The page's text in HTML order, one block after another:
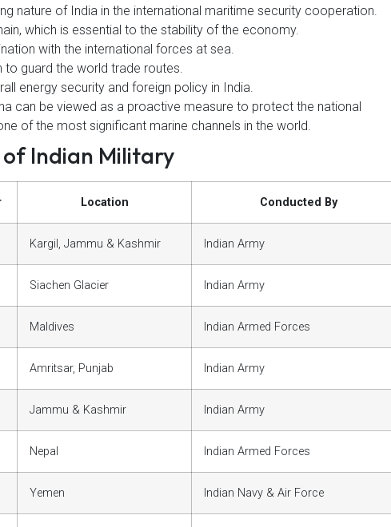
nature of India in the international maritime security cooperation.
which is essential to the stability of the economy.
with the international forces at sea.
to guard the world trade routes.
energy security and foreign policy in India.
can be viewed as a proactive measure to protect the national
of the most significant marine channels in the world.
Indian Military
Location Conducted By
Kargil, Jammu & Kashmir Indian Army
Siachen Glacier Indian Army
Maldives Indian Armed Forces
Amritsar, Punjab Indian Army
Jammu & Kashmir Indian Army
Nepal Indian Armed Forces
Yemen Indian Navy & Air Force